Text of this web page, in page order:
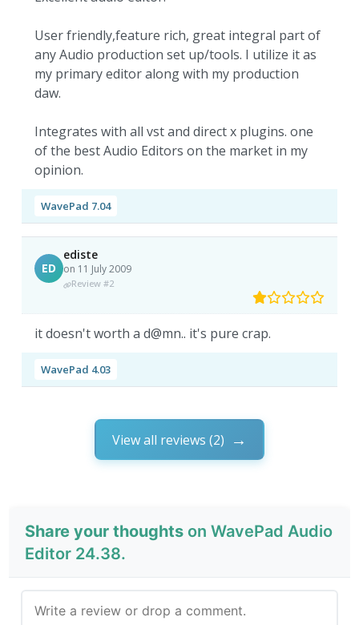
User friendly,feature rich, great integral part of
any Audio production set up/tools. I utilize it as
my primary editor along with my production
daw.
Integrates with all vst and direct x plugins. one
of the best Audio Editors on the market in my
opinion.
WavePad 7.04
ED
ediste
on 11 July 2009
Review #2
it doesn't worth a d@mn.. it's pure crap.
WavePad 4.03
View all reviews (2)
Share your thoughts on WavePad Audio
Editor 24.38.